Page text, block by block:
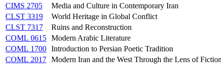
CIMS 2705
Media and Culture in Contemporary Iran
CLST 3319
World Heritage in Global Conflict
CLST 7317
Ruins and Reconstruction
COML 0615 Modern Arabic Literature
COML 1700 Introduction to Persian Poetic Tradition
COML 2017 Modern Iran and the West Through the Lens of Fiction